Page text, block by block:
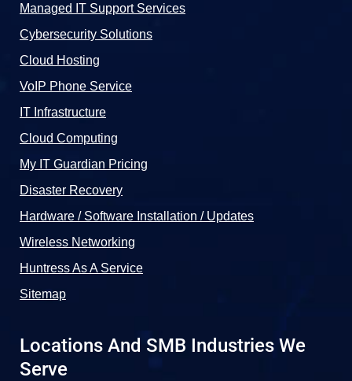
Managed IT Support Services
Cybersecurity Solutions
Cloud Hosting
VoIP Phone Service
IT Infrastructure
Cloud Computing
My IT Guardian Pricing
Disaster Recovery
Hardware / Software Installation / Updates
Wireless Networking
Huntress As A Service
Sitemap
Locations And SMB Industries We
Serve